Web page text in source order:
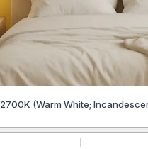
2700K (Warm White;